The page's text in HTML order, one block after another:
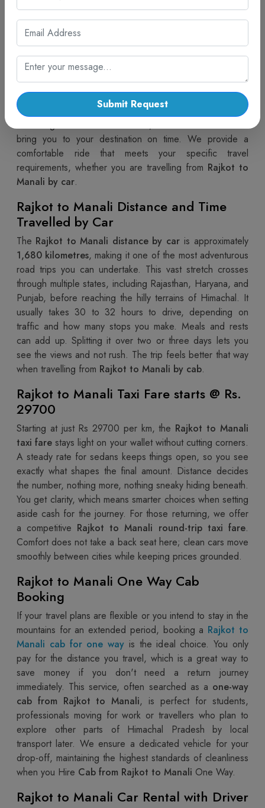
Planning a trip from the colourful streets of Gujarat to the
snowy peaks of Himachal Pradesh is now easier than
ever. Choosing a
experience the changing landscapes of India with
absolute comfort and privacy. This long-distance road trip
takes you through the heart of Rajasthan and Haryana
before reaching the majestic Himalayas. At Cab Trip
Travel, our professional drivers possess complete
bring you to your destination on time. We provide a
comfortable ride that meets your specific travel
requirements, whether you are travelling from Rajkot to
Manali by car.
Rajkot to Manali Distance and Time
Travelled by Car
The Rajkot to Manali distance by car is approximately
1,680 kilometres, making it one of the most adventurous
road trips you can undertake. This vast stretch crosses
through multiple states, including Rajasthan, Haryana, and
Punjab, before reaching the hilly terrains of Himachal. It
usually takes 30 to 32 hours to drive, depending on
traffic and how many stops you make. Meals and rests
can add up. Splitting it over two or three days lets you
see the views and not rush. The trip feels better that way
when travelling from Rajkot to Manali by cab.
Rajkot to Manali Taxi Fare starts @ Rs.
29700
Starting at just Rs 29700 per km, the Rajkot to Manali
taxi fare stays light on your wallet without cutting corners.
A steady rate for sedans keeps things open, so you see
exactly what shapes the final amount. Distance decides
the number, nothing more, nothing sneaky hiding beneath.
You get clarity, which means smarter choices when setting
aside cash for the journey. For those returning, we offer
a competitive Rajkot to Manali round-trip taxi fare.
Comfort does not take a back seat here; clean cars move
smoothly between cities while keeping prices grounded.
Rajkot to Manali One Way Cab
Booking
If your travel plans are flexible or you intend to stay in the
mountains for an extended period, booking a Rajkot to
Manali cab for one way is the ideal choice. You only
pay for the distance you travel, which is a great way to
save money if you don't need a return journey
immediately. This service, often searched as a one-way
cab from Rajkot to Manali, is perfect for students,
professionals moving for work or travellers who plan to
explore other parts of Himachal Pradesh by local
transport later. We ensure a dedicated vehicle for your
drop-off, maintaining the highest standards of cleanliness
when you Hire Cab from Rajkot to Manali One Way.
Rajkot to Manali Car Rental with Driver
Submit Request